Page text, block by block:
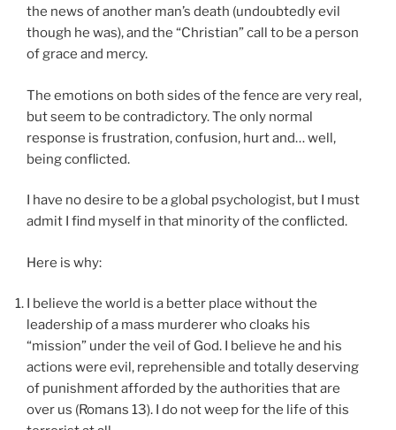
the news of another man’s death (undoubtedly evil
though he was), and the “Christian” call to be a person
of grace and mercy.
The emotions on both sides of the fence are very real,
but seem to be contradictory. The only normal
response is frustration, confusion, hurt and… well,
being conflicted.
I have no desire to be a global psychologist, but I must
admit I find myself in that minority of the conflicted.
Here is why:
I believe the world is a better place without the
leadership of a mass murderer who cloaks his
“mission” under the veil of God. I believe he and his
actions were evil, reprehensible and totally deserving
of punishment afforded by the authorities that are
over us (Romans 13). I do not weep for the life of this